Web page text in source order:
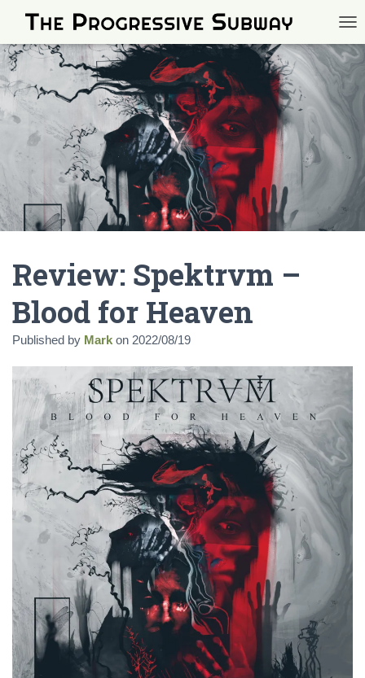
Review: Spektrvm –
Blood for Heaven
Published by Mark on 2022/08/19